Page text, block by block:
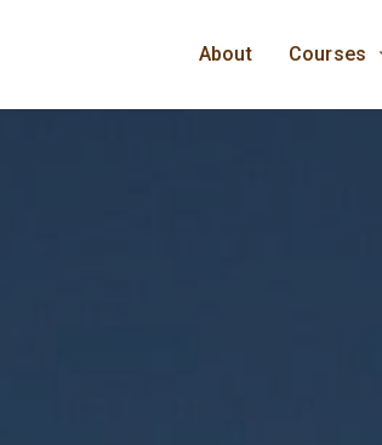
About Courses